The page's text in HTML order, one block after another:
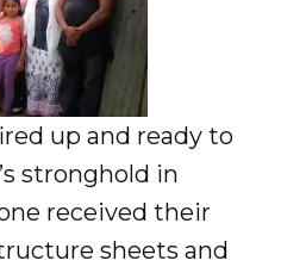
up and ready to
stronghold in
received their
sheets and